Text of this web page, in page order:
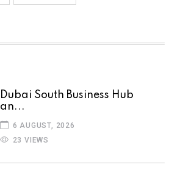
Dubai South Business Hub
an...
6 AUGUST, 2026
23 VIEWS